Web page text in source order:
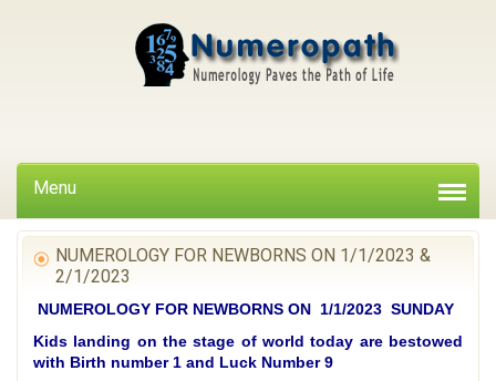
Menu
NUMEROLOGY FOR NEWBORNS ON 1/1/2023 &
2/1/2023
NUMEROLOGY FOR NEWBORNS ON 1/1/2023 SUNDAY
Kids landing on the stage of world today are bestowed
with Birth number 1 and Luck Number 9